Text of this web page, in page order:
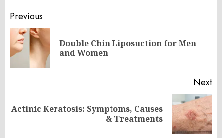
Post
navigation
Previous
Double Chin Liposuction for Men
and Women
Next
Next
Actinic Keratosis: Symptoms, Causes
& Treatments